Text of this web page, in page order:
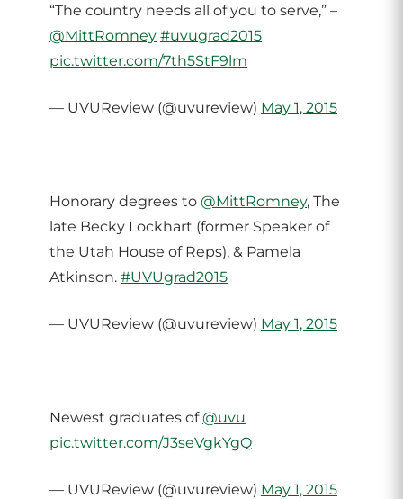
“The country needs all of you to serve,” –
@MittRomney #uvugrad2015
pic.twitter.com/7th5StF9lm
— UVUReview (@uvureview) May 1, 2015
Honorary degrees to @MittRomney, The
late Becky Lockhart (former Speaker of
the Utah House of Reps), & Pamela
Atkinson. #UVUgrad2015
— UVUReview (@uvureview) May 1, 2015
Newest graduates of@uvu
pic.twitter.com/J3seVgkYgQ
— UVUReview (@uvureview) May 1, 2015